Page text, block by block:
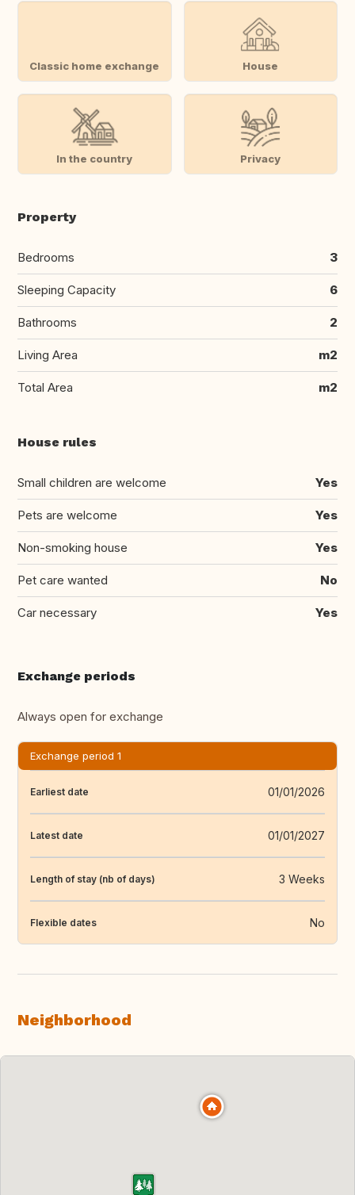
Classic home exchange House
In the country Privacy
Property
Bedrooms 3
Sleeping Capacity 6
Bathrooms 2
Living Area m2
Total Area m2
House rules
Small children are welcome Yes
Pets are welcome Yes
Non-smoking house Yes
Pet care wanted No
Car necessary Yes
Exchange periods
Always open for exchange
Exchange period 1
Earliest date 01/01/2026
Latest date 01/01/2027
Length of stay (nb of days) 3 Weeks
Flexible dates No
Neighborhood